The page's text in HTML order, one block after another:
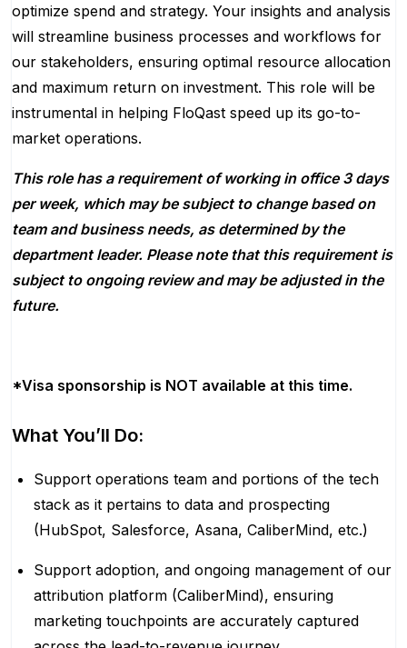
optimize spend and strategy. Your insights and analysis
will streamline business processes and workflows for
our stakeholders, ensuring optimal resource allocation
and maximum return on investment. This role will be
instrumental in helping FloQast speed up its go-to-
market operations.
This role has a requirement of working in office 3 days
per week, which may be subject to change based on
team and business needs, as determined by the
department leader. Please note that this requirement is
subject to ongoing review and may be adjusted in the
future.
*Visa sponsorship is NOT available at this time.
What You’ll Do:
Support operations team and portions of the tech
stack as it pertains to data and prospecting
(HubSpot, Salesforce, Asana, CaliberMind, etc.)
Support adoption, and ongoing management of our
attribution platform (CaliberMind), ensuring
marketing touchpoints are accurately captured